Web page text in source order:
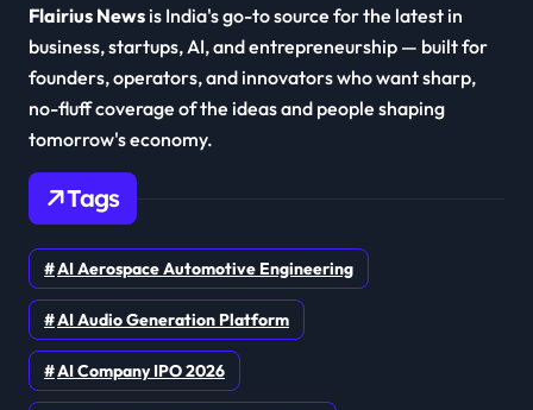
Flairius News is India's go-to source for the latest in
business, startups, AI, and entrepreneurship — built for
founders, operators, and innovators who want sharp,
no-fluff coverage of the ideas and people shaping
tomorrow's economy.
Tags
AI Aerospace Automotive Engineering
AI Audio Generation Platform
AI Company IPO 2026